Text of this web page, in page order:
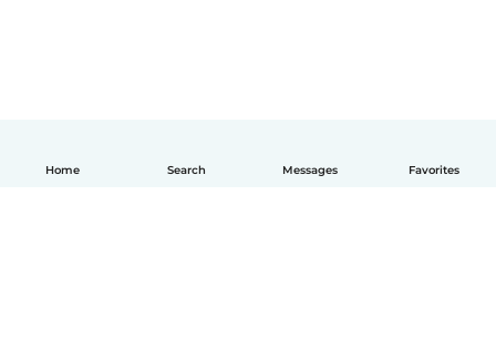
Home Search Messages Favorites